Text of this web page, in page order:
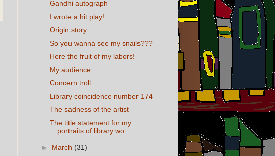
Gandhi autograph
I wrote a hit play!
Origin story
So you wanna see my snails???
Here the fruit of my labors!
My audience
Concern troll
Library coincidence number 174
The sadness of the artist
The title statement for my
portraits of library wo...
► March (31)